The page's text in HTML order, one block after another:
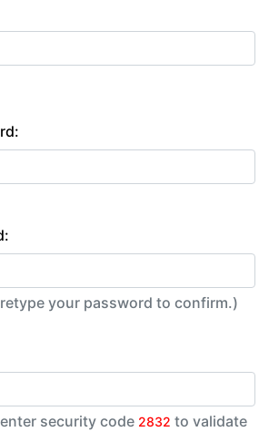
Please retype your password to confirm.)
Please enter security code 2832 to validate